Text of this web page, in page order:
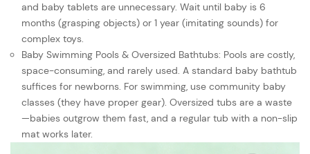
and baby tablets are unnecessary. Wait until baby is 6
months (grasping objects) or 1 year (imitating sounds) for
complex toys.
Baby Swimming Pools & Oversized Bathtubs: Pools are costly,
space-consuming, and rarely used. A standard baby bathtub
suffices for newborns. For swimming, use community baby
classes (they have proper gear). Oversized tubs are a waste
—babies outgrow them fast, and a regular tub with a non-slip
mat works later.